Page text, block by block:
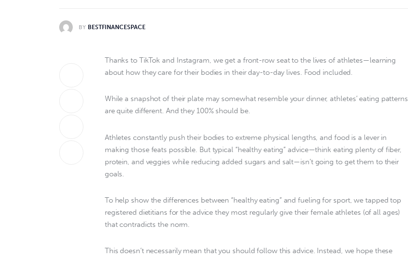
BY BESTFINANCESPACE
Thanks to TikTok and Instagram, we get a front-row seat to the lives of athletes—learning
about how they care for their bodies in their day-to-day lives. Food included.
While a snapshot of their plate may somewhat resemble your dinner, athletes’ eating patterns
are quite different. And they 100% should be.
Athletes constantly push their bodies to extreme physical lengths, and food is a lever in
making those feats possible. But typical “healthy eating” advice—think eating plenty of fiber,
protein, and veggies while reducing added sugars and salt—isn’t going to get them to their
goals.
To help show the differences between “healthy eating” and fueling for sport, we tapped top
registered dietitians for the advice they most regularly give their female athletes (of all ages)
that contradicts the norm.
This doesn’t necessarily mean that you should follow this advice. Instead, we hope these